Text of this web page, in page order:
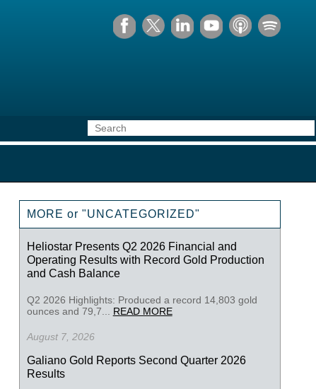
MORE or "UNCATEGORIZED"
Heliostar Presents Q2 2026 Financial and
Operating Results with Record Gold Production
and Cash Balance
Q2 2026 Highlights: Produced a record 14,803 gold
ounces and 79,7... READ MORE
August 7, 2026
Galiano Gold Reports Second Quarter 2026
Results